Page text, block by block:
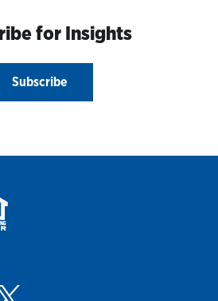
for Insights
Subscribe